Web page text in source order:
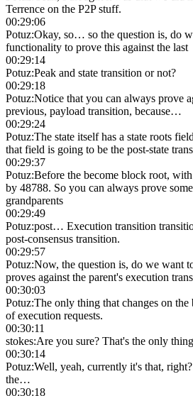
Terrence on the P2P stuff.
00:29:06
Potuz:Okay, so… so the question is, do
functionality to prove this against the last
00:29:14
Potuz:Peak and state transition or not?
00:29:18
Potuz:Notice that you can always prove
previous, payload transition, because…
00:29:24
Potuz:The state itself has a state roots
that field is going to be the post-state
00:29:37
Potuz:Before the become block root,
by 48788. So you can always prove
grandparents
00:29:49
Potuz:post… Execution transition
post-consensus transition.
00:29:57
Potuz:Now, the question is, do we want
proves against the parent's execution
00:30:03
Potuz:The only thing that changes on the
of execution requests.
00:30:11
stokes:Are you sure? That's the only
00:30:14
Potuz:Well, yeah, currently it's that,
the…
00:30:18